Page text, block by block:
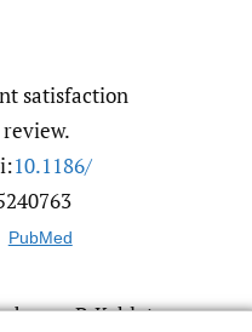
satisfaction
10.1186/​
PubMed
P, Kehlet